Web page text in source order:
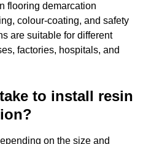
flooring demarcation
colour-coating, and safety
are suitable for different
factories, hospitals, and
to install resin
on the size and